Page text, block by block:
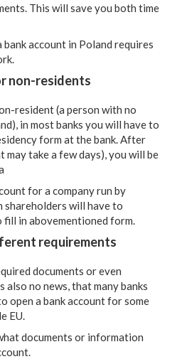
This will save you both time
account in Poland requires
non-residents
resident (a person with no
in most banks you will have to
form at the bank. After
take a few days), you will be
for a company run by
will have to
in abovementioned form.
requirements
documents or even
no news, that many banks
open a bank account for some
EU.
documents or information